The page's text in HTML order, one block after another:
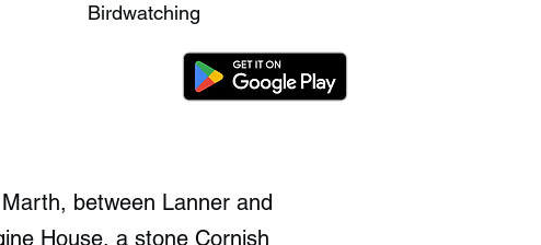
Birdwatching
between Lanner and
House, a stone Cornish